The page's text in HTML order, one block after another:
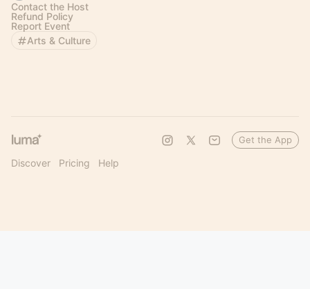
Contact the Host
Refund Policy
Report Event
Arts & Culture
Discover Pricing Help
Get the App